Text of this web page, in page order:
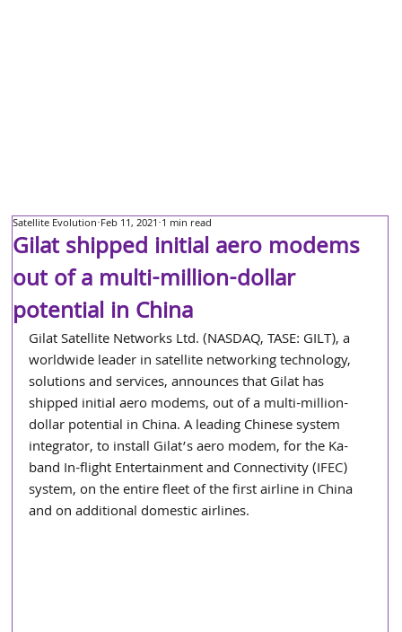
Gilat shipped initial aero modems
out of a multi-million-dollar
potential in China
Satellite Evolution Feb 11, 2021 1 min read
Gilat Satellite Networks Ltd. (NASDAQ, TASE: GILT), a
worldwide leader in satellite networking technology,
solutions and services, announces that Gilat has
shipped initial aero modems, out of a multi-million-
dollar potential in China. A leading Chinese system
integrator, to install Gilat’s aero modem, for the Ka-
band In-flight Entertainment and Connectivity (IFEC)
system, on the entire fleet of the first airline in China
and on additional domestic airlines.